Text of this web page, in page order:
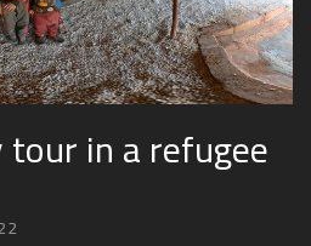
in a refugee